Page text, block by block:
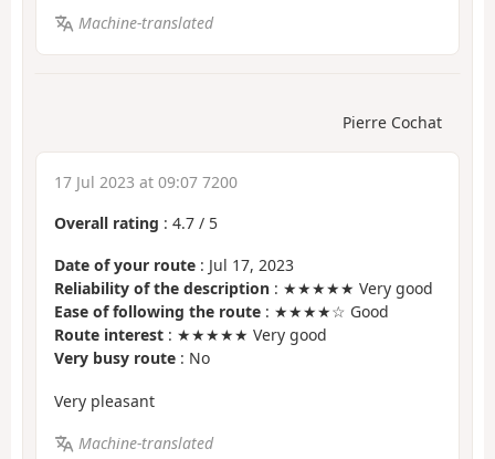
Machine-translated
Pierre Cochat
17 Jul 2023 at 09:07 7200
Overall rating : 4.7 / 5
Date of your route : Jul 17, 2023
Reliability of the description : ★★★★★ Very good
Ease of following the route : ★★★★☆ Good
Route interest : ★★★★★ Very good
Very busy route : No
Very pleasant
Machine-translated